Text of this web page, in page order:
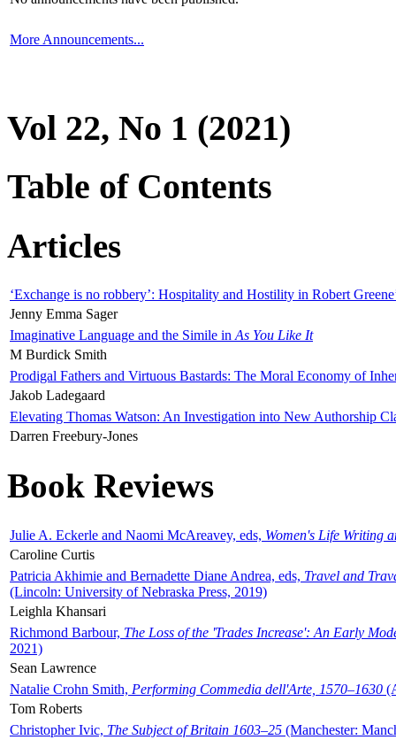
More Announcements...
Vol 22, No 1 (2021)
Table of Contents
Articles
‘Exchange is no robbery’: Hospitality and Hostility in Robert
Jenny Emma Sager
Imaginative Language and the Simile in As You Like It
M Burdick Smith
Prodigal Fathers and Virtuous Bastards: The Moral Economy of
Jakob Ladegaard
Elevating Thomas Watson: An Investigation into New Authorship
Darren Freebury-Jones
Book Reviews
Julie A. Eckerle and Naomi McAreavey, eds, Women's Life Writing
Caroline Curtis
Patricia Akhimie and Bernadette Diane Andrea, eds, Travel and
(Lincoln: University of Nebraska Press, 2019)
Leighla Khansari
Richmond Barbour, The Loss of the 'Trades Increase': An Early
2021)
Sean Lawrence
Natalie Crohn Smith, Performing Commedia dell'Arte, 1570–1630
Tom Roberts
Christopher Ivic, The Subject of Britain 1603–25 (Manchester: